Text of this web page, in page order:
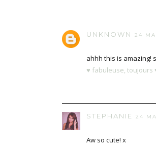
UNKNOWN 24
ahhh this is amazing!
♥ fabuleuse, toujours
STEPHANIE 24
Aw so cute! x